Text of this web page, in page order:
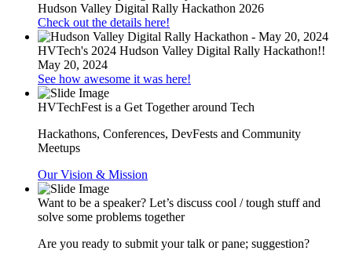
Hudson Valley Digital Rally Hackathon 2026
Check out the details here!
HVTech's 2024 Hudson Valley Digital Rally Hackathon!!
May 20, 2024
See how awesome it was here!
HVTechFest is a Get Together around Tech
Hackathons, Conferences, DevFests and Community
Meetups
Our Vision & Mission
Want to be a speaker? Let’s discuss cool / tough stuff and
solve some problems together
Are you ready to submit your talk or pane; suggestion?